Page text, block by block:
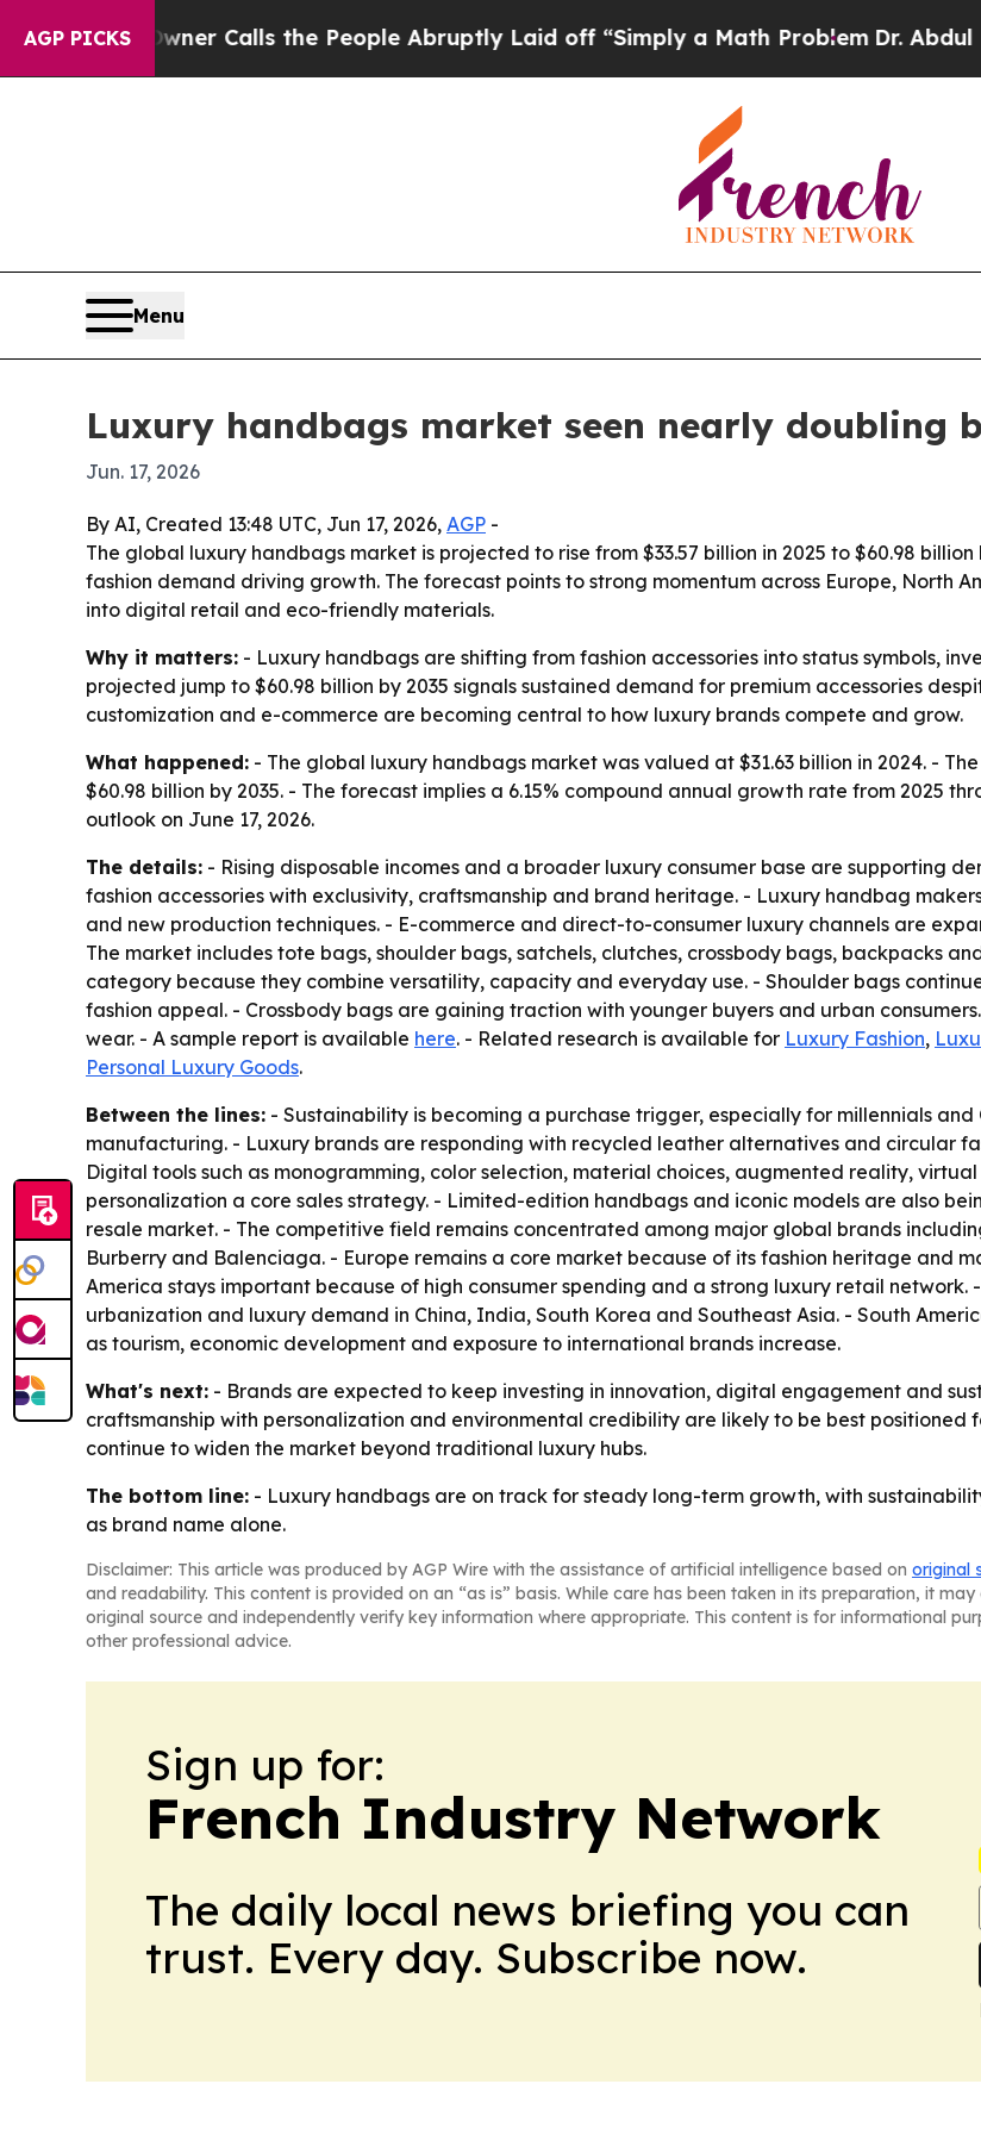
AGP PICKS
Owner Calls the People Abruptly Laid off “Simply a Math ProblemDr. Abdul El-
Menu
Luxury handbags market seen nearly doubling
Jun. 17, 2026
By AI, Created 13:48 UTC, Jun 17, 2026, AGP -
The global luxury handbags market is projected to rise from $33.57 billion in 2025 to $60.98
fashion demand driving growth. The forecast points to strong momentum across Europe, North
into digital retail and eco-friendly materials.
Why it matters: - Luxury handbags are shifting from fashion accessories into status symbols,
projected jump to $60.98 billion by 2035 signals sustained demand for premium accessories
customization and e-commerce are becoming central to how luxury brands compete and grow.
What happened: - The global luxury handbags market was valued at $31.63 billion in 2024. -
$60.98 billion by 2035. - The forecast implies a 6.15% compound annual growth rate from 2025
outlook on June 17, 2026.
The details: - Rising disposable incomes and a broader luxury consumer base are supporting
fashion accessories with exclusivity, craftsmanship and brand heritage. - Luxury handbag
and new production techniques. - E-commerce and direct-to-consumer luxury channels are
The market includes tote bags, shoulder bags, satchels, clutches, crossbody bags, backpacks
category because they combine versatility, capacity and everyday use. - Shoulder bags
fashion appeal. - Crossbody bags are gaining traction with younger buyers and urban
wear. - A sample report is available here. - Related research is available for Luxury Fashion,
Personal Luxury Goods.
Between the lines: - Sustainability is becoming a purchase trigger, especially for millennials
manufacturing. - Luxury brands are responding with recycled leather alternatives and circular
Digital tools such as monogramming, color selection, material choices, augmented reality,
personalization a core sales strategy. - Limited-edition handbags and iconic models are also
resale market. - The competitive field remains concentrated among major global brands
Burberry and Balenciaga. - Europe remains a core market because of its fashion heritage and
America stays important because of high consumer spending and a strong luxury retail network.
urbanization and luxury demand in China, India, South Korea and Southeast Asia. - South
as tourism, economic development and exposure to international brands increase.
What's next: - Brands are expected to keep investing in innovation, digital engagement and
craftsmanship with personalization and environmental credibility are likely to be best positioned
continue to widen the market beyond traditional luxury hubs.
The bottom line: - Luxury handbags are on track for steady long-term growth, with
as brand name alone.
Disclaimer: This article was produced by AGP Wire with the assistance of artificial intelligence based on original
and readability. This content is provided on an “as is” basis. While care has been taken in its preparation, it
original source and independently verify key information where appropriate. This content is for informational
other professional advice.
Sign up for:
French Industry Network
The daily local news briefing you can
trust. Every day. Subscribe now.